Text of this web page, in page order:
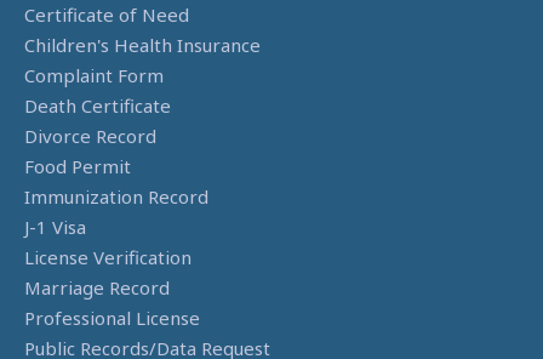
Certificate of Need
Children's Health Insurance
Complaint Form
Death Certificate
Divorce Record
Food Permit
Immunization Record
J-1 Visa
License Verification
Marriage Record
Professional License
Public Records/Data Request